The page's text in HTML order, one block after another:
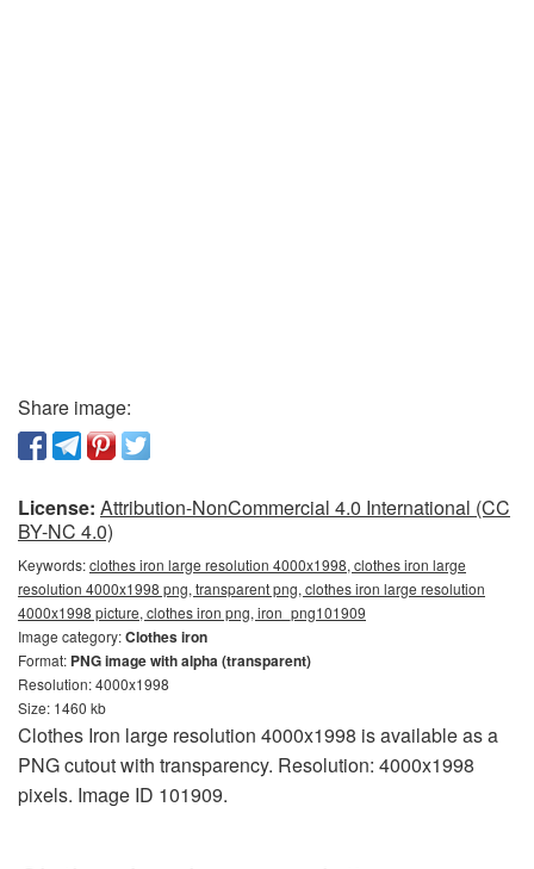
Share image:
License: Attribution-NonCommercial 4.0 International (CC
BY-NC 4.0)
Keywords:clothes iron large resolution 4000x1998, clothes iron large
resolution 4000x1998 png, transparent png, clothes iron large resolution
4000x1998 picture, clothes iron png, iron_png101909
Image category:Clothes iron
Format: PNG image with alpha (transparent)
Resolution: 4000x1998
Size: 1460 kb
Clothes Iron large resolution 4000x1998 is available as a
PNG cutout with transparency. Resolution: 4000x1998
pixels. Image ID 101909.